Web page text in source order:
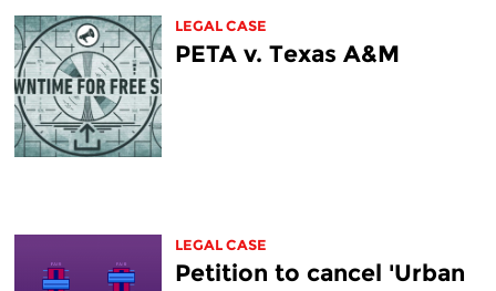
LEGAL CASE
PETA v. Texas A&M
LEGAL CASE
Petition to cancel 'Urban